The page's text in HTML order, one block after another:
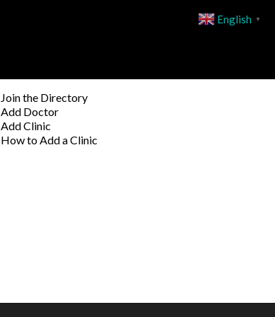
Join the Directory
Add Doctor
Add Clinic
How to Add a Clinic
English ▼